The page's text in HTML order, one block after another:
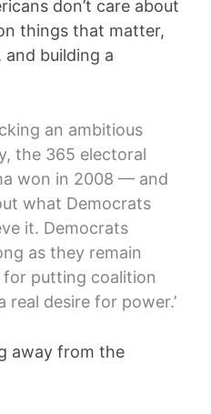
don’t care about
things that matter,
building a
an ambitious
the 365 electoral
won in 2008 — and
what Democrats
it. Democrats
as they remain
putting coalition
real desire for power.’
away from the